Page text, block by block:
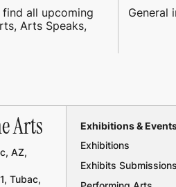
all upcoming
Arts Speaks,
General
Arts
AZ,
Tubac,
Exhibitions &
Exhibitions
Exhibits Submissions